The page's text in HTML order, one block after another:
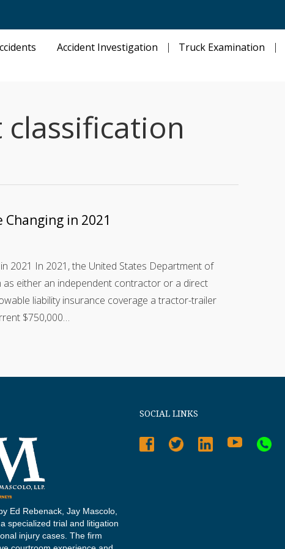
Accident Investigation Truck Examination
in 2021
2021 In 2021, the United States Department of
as either an independent contractor or a direct
liability insurance coverage a tractor-trailer
$750,000…
Ed Rebenack, Jay Mascolo,
specialized trial and litigation
injury cases. The firm
SOCIAL LINKS